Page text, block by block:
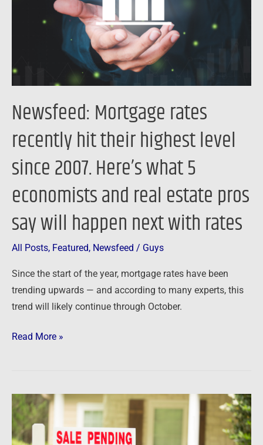
Newsfeed: Mortgage rates
recently hit their highest level
since 2007. Here’s what 5
economists and real estate pros
say will happen next with rates
All Posts, Featured, Newsfeed / Guys
Since the start of the year, mortgage rates have been
trending upwards — and according to many experts, this
trend will likely continue through October.
what
economists
and
real
estate
say
will
next
with
rates
Read More »
Newsfeed:
US
Pending